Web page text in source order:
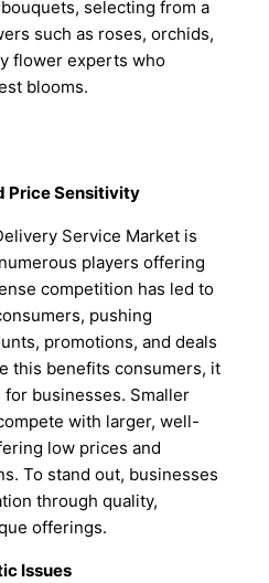
selecting from a
such as roses, orchids,
flower experts who
blooms.
Price Sensitivity
Service Market is
players offering
competition has led to
pushing
promotions, and deals
this benefits consumers, it
businesses. Smaller
with larger, well-
low prices and
To stand out, businesses
through quality,
offerings.
Issues